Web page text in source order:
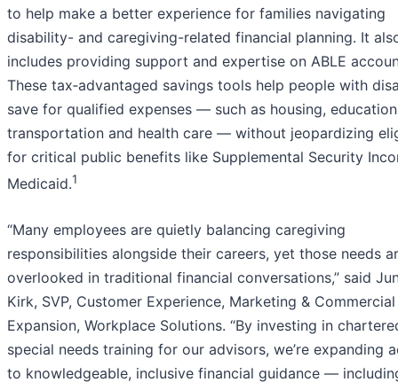
to help make a better experience for families navigating
disability- and caregiving-related financial planning. It
includes providing support and expertise on ABLE
These tax‑advantaged savings tools help people with
save for qualified expenses — such as housing,
transportation and health care — without jeopardizing
for critical public benefits like Supplemental Security
Medicaid.1
“Many employees are quietly balancing caregiving
responsibilities alongside their careers, yet those needs
overlooked in traditional financial conversations,” said
Kirk, SVP, Customer Experience, Marketing & Commercial
Expansion, Workplace Solutions. “By investing in
special needs training for our advisors, we’re expanding
to knowledgeable, inclusive financial guidance —